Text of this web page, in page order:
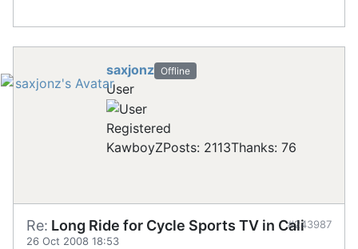
saxjonz Offline
User
Registered
KawboyZPosts: 2113Thanks: 76
Re: Long Ride for Cycle Sports TV in Cali
26 Oct 2008 18:53
#243987